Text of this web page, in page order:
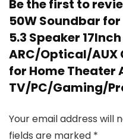
Be the first to
50W Soundbar
5.3 Speaker
ARC/Optical/AUX
for Home Theater
TV/PC/Gaming/
Your email address will
fields are marked *